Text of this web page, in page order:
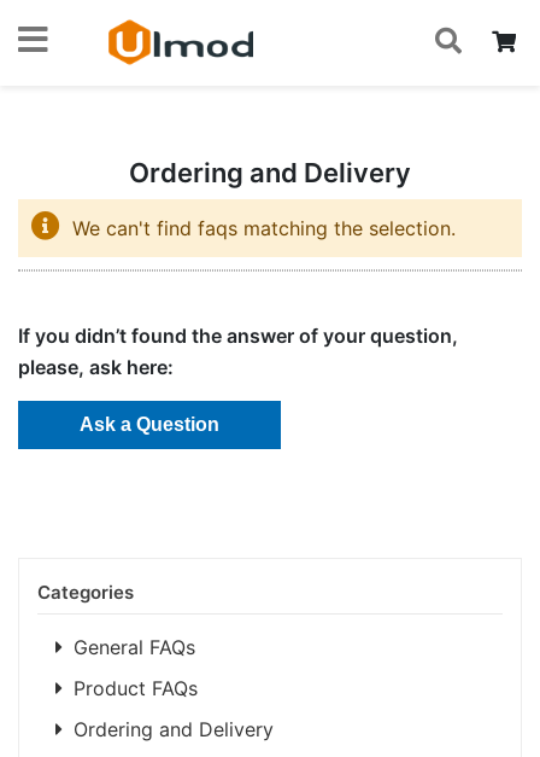
Skip
Ordering and Delivery
We can't find faqs matching the selection.
If you didn’t found the answer of your question,
please, ask here:
Categories
General FAQs
Product FAQs
Ordering and Delivery